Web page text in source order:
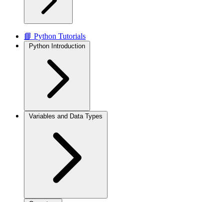
📘 Python Tutorials
Python Introduction
Variables and Data Types